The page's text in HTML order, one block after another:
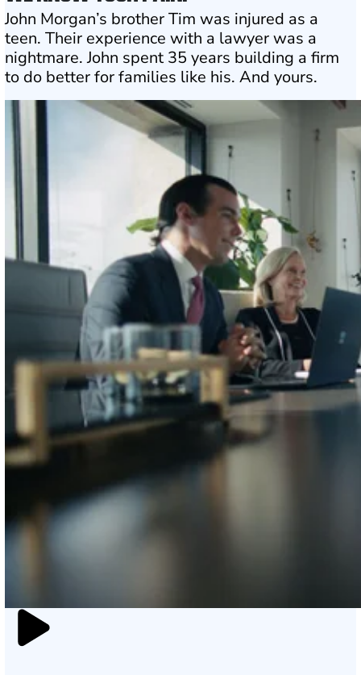
John Morgan’s brother Tim was injured as a
teen. Their experience with a lawyer was a
nightmare. John spent 35 years building a firm
to do better for families like his. And yours.